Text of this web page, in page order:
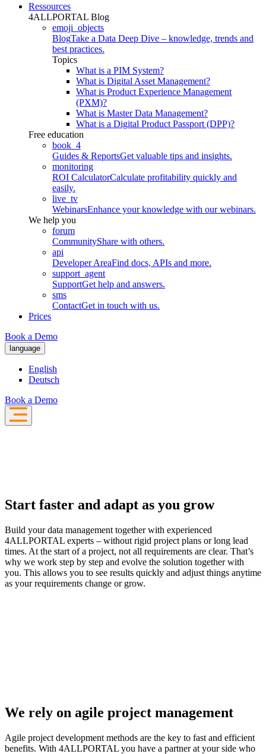
Ressources
4ALLPORTAL Blog
emoji_objects
BlogTake a Data Deep Dive – knowledge, trends and
best practices.
Topics
What is a PIM System?
What is Digital Asset Management?
What is Product Experience Management
(PXM)?
What is Master Data Management?
What is a Digital Product Passport (DPP)?
Free education
book_4
Guides & ReportsGet valuable tips and insights.
monitoring
ROI CalculatorCalculate profitability quickly and
easily.
live_tv
WebinarsEnhance your knowledge with our webinars.
We help you
forum
CommunityShare with others.
api
Developer AreaFind docs, APIs and more.
support_agent
SupportGet help and answers.
sms
ContactGet in touch with us.
Prices
Book a Demo
language
English
Deutsch
Book a Demo
Start faster and adapt as you grow
Build your data management together with experienced
4ALLPORTAL experts – without rigid project plans or long lead
times. At the start of a project, not all requirements are clear. That’s
why we work step by step and evolve the solution together with
you. This allows you to see results quickly and adjust things anytime
as your requirements change or grow.
We rely on agile project management
Agile project development methods are the key to fast and efficient
benefits. With 4ALLPORTAL you have a partner at your side who